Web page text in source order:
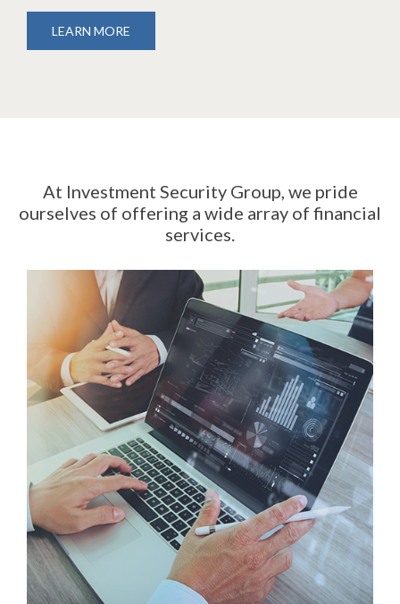
LEARN MORE
At Investment Security Group, we pride
ourselves of offering a wide array of financial
services.